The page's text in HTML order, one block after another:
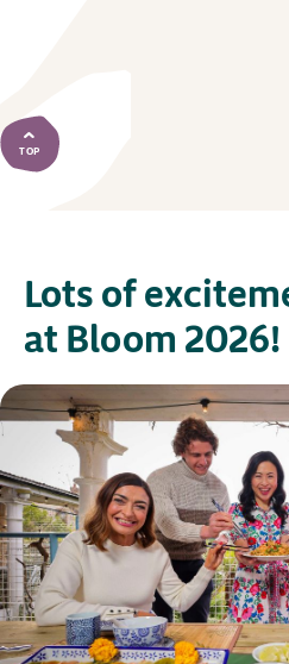
TOP
Lots of
at Bloom 2026!